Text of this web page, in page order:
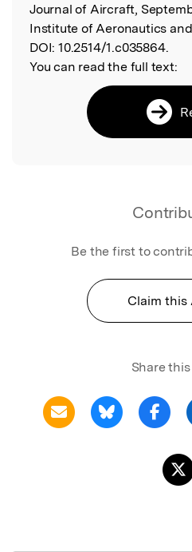
Journal of Aircraft,
Institute of Aeronautics
DOI: 10.2514/1.c035864.
You can read the full text:
Be the first to
Claim this
Share